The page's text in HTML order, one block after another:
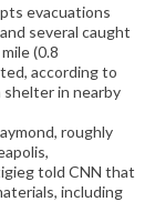
evacuations
several caught
(0.8
according to
in nearby
roughly
told CNN that
including